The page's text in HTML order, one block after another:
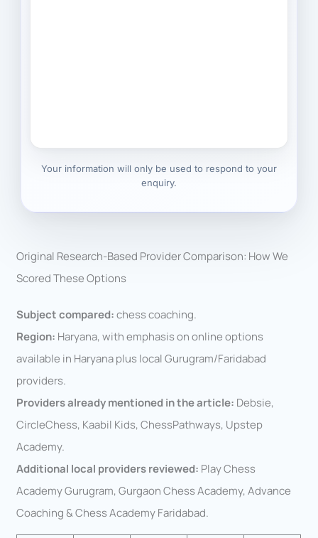
Your information will only be used to respond to your
enquiry.
Original Research-Based Provider Comparison: How We
Scored These Options
Subject compared:chess coaching.
Region: Haryana, with emphasis on online options
available in Haryana plus local Gurugram/Faridabad
providers.
Providers already mentioned in the article: Debsie,
CircleChess, Kaabil Kids, ChessPathways, Upstep
Academy.
Additional local providers reviewed: Play Chess
Academy Gurugram, Gurgaon Chess Academy, Advance
Coaching & Chess Academy Faridabad.